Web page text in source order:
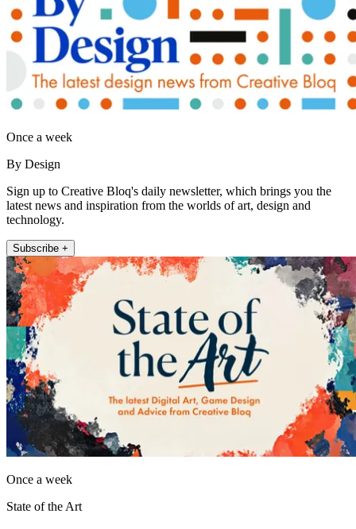
Once a week
By Design
Sign up to Creative Bloq's daily newsletter, which brings you the
latest news and inspiration from the worlds of art, design and
technology.
Subscribe +
Once a week
State of the Art